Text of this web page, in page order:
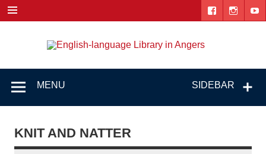
content
SIDEBAR
MENU
KNIT AND NATTER